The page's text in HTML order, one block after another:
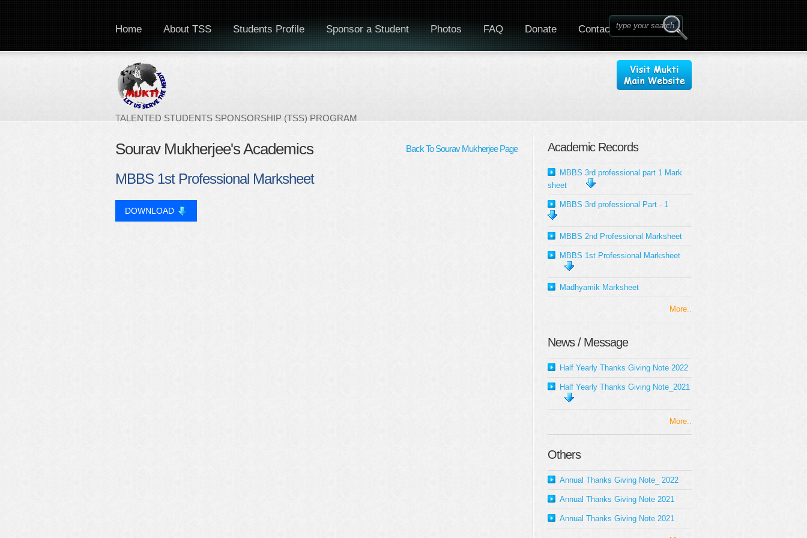
TALENTED STUDENTS SPONSORSHIP (TSS) PROGRAM
Home About TSS Students Profile Sponsor a Student Photos FAQ Donate Contact
Sourav Mukherjee's Academics Back To Sourav Mukherjee Page
MBBS 1st Professional Marksheet
DOWNLOAD
Academic Records
MBBS 3rd professional part 1 Mark
sheet
MBBS 3rd professional Part - 1
MBBS 2nd Professional Marksheet
MBBS 1st Professional Marksheet
Madhyamik Marksheet
More..
News / Message
Half Yearly Thanks Giving Note 2022
Half Yearly Thanks Giving Note_2021
More..
Others
Annual Thanks Giving Note_ 2022
Annual Thanks Giving Note 2021
Annual Thanks Giving Note 2021